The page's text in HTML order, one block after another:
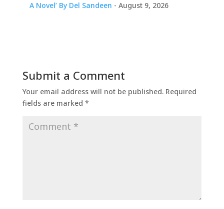
A Novel’ By Del Sandeen - August 9, 2026
Submit a Comment
Your email address will not be published. Required
fields are marked *